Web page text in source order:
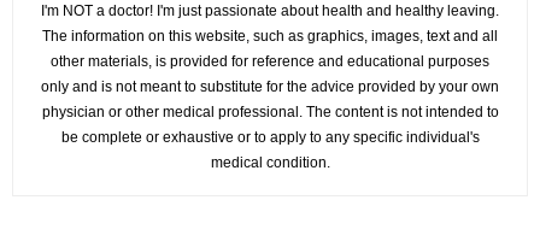
I'm NOT a doctor! I'm just passionate about health and healthy leaving.
The information on this website, such as graphics, images, text and all
other materials, is provided for reference and educational purposes
only and is not meant to substitute for the advice provided by your own
physician or other medical professional. The content is not intended to
be complete or exhaustive or to apply to any specific individual's
medical condition.